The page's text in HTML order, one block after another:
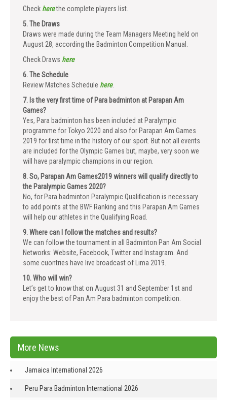
Check herethe complete players list.
5. The Draws
Draws were made during the Team Managers Meeting held on
August 28, according the Badminton Competition Manual.
Check Draws here
6. The Schedule
Review Matches Schedule here.
7. Is the very first time of Para badminton at Parapan Am
Games?
Yes, Para badminton has been included at Paralympic
programme for Tokyo 2020 and also for Parapan Am Games
2019 for first time in the history of our sport. But not all events
are included for the Olympic Games but, maybe, very soon we
will have paralympic champions in our region.
8. So, Parapan Am Games2019 winners will qualify directly to
the Paralympic Games 2020?
No, for Para badminton Paralympic Qualification is necessary
to add points at the BWF Ranking and this Parapan Am Games
will help our athletes in the Qualifying Road.
9. Where can I follow the matches and results?
We can follow the tournament in all Badminton Pan Am Social
Networks: Website, Facebook, Twitter and Instagram. And
some cuontries have live broadcast of Lima 2019.
10. Who will win?
Let’s get to know that on August 31 and September 1st and
enjoy the best of Pan Am Para badminton competition.
More News
Jamaica International 2026
Peru Para Badminton International 2026